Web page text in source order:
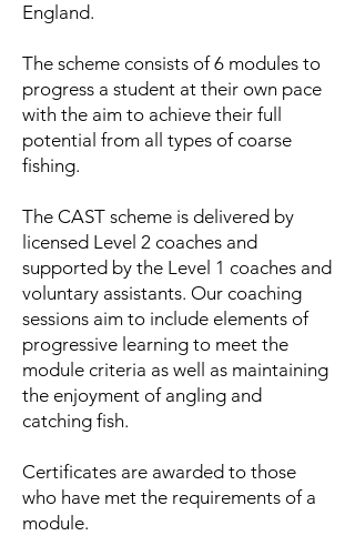
England.
The scheme consists of 6 modules to
progress a student at their own pace
with the aim to achieve their full
potential from all types of coarse
fishing.
The CAST scheme is delivered by
licensed Level 2 coaches and
supported by the Level 1 coaches and
voluntary assistants. Our coaching
sessions aim to include elements of
progressive learning to meet the
module criteria as well as maintaining
the enjoyment of angling and
catching fish.
Certificates are awarded to those
who have met the requirements of a
module.